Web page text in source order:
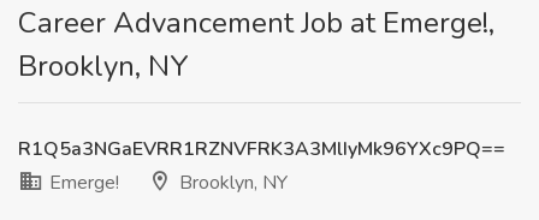
Career Advancement Job at Emerge!,
Brooklyn, NY
R1Q5a3NGaEVRR1RZNVFRK3A3MlIyMk96YXc9PQ==
Emerge!
Brooklyn, NY